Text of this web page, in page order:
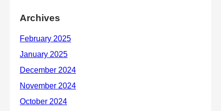
Archives